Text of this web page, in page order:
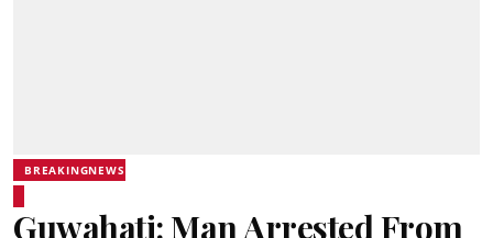
BREAKINGNEWS
Guwahati: Man Arrested From